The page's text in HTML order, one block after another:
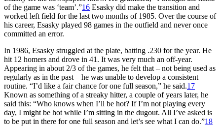
of the game was ‘team’.”16 Esasky did make the transition and
worked left field for the last two months of 1985. Over the course of
his career, Esasky played 98 games in the outfield and never once
committed an error.
In 1986, Esasky struggled at the plate, batting .230 for the year. He
hit 12 homers and drove in 41. It was very much an off-year.
Appearing in about 2/3 of the games, he felt that – not being used as
regularly as in the past – he was unable to develop a consistent
routine. “I’d like a fair chance for one full season,” he said.17
Known as something of a streaky hitter, a couple of years later, he
said this: “Who knows when I’ll be hot? If I’m not playing every
day, I might be hot while I’m sitting in the dugout. All I’ve asked is
to be put in there for one full season and let’s see what I can do.”18